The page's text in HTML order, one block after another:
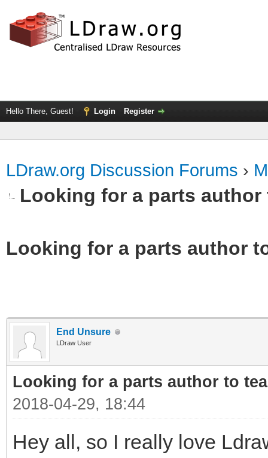
Hello There, Guest! Login Register
LDraw.org Discussion Forums ›
Looking for a parts author
Looking for a parts author
End Unsure
LDraw User
Looking for a parts author to
2018-04-29, 18:44
Hey all, so I really love